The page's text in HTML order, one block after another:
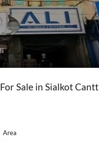
Sale in Sialkot Cantt
Area